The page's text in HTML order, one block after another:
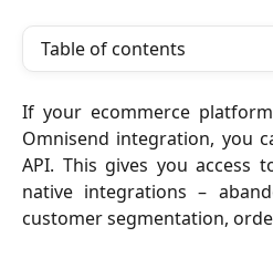
Table of contents
If your ecommerce
Omnisend integration, you
API. This gives you access
native integrations –
customer segmentation,